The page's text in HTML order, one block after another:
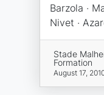
Barzola ·
Nivet ·
Stade
Formation
August 17,